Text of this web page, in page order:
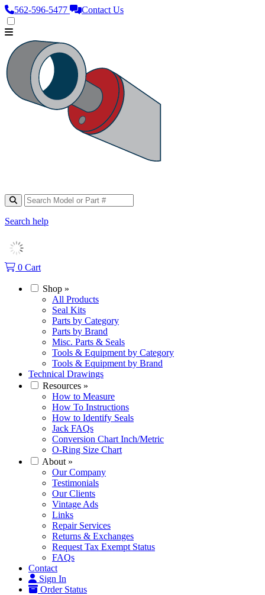
562‑596‑5477 Contact Us
Search help
0 Cart
Shop »
All Products
Seal Kits
Parts by Category
Parts by Brand
Misc. Parts & Seals
Tools & Equipment by Category
Tools & Equipment by Brand
Technical Drawings
Resources »
How to Measure
How To Instructions
How to Identify Seals
Jack FAQs
Conversion Chart Inch/Metric
O-Ring Size Chart
About »
Our Company
Testimonials
Our Clients
Vintage Ads
Links
Repair Services
Returns & Exchanges
Request Tax Exempt Status
FAQs
Contact
Sign In
Order Status